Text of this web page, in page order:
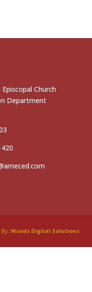
Church
Department
By:Woods Digital Solutions